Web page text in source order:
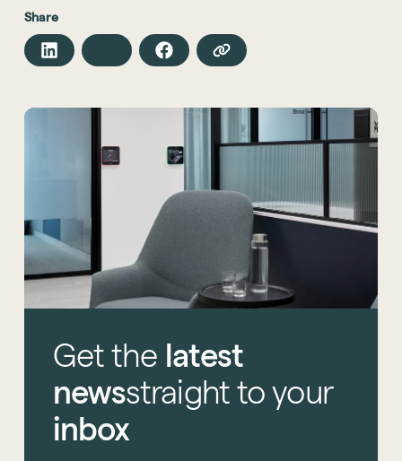
Share
Get the latest
newsstraight to your
inbox